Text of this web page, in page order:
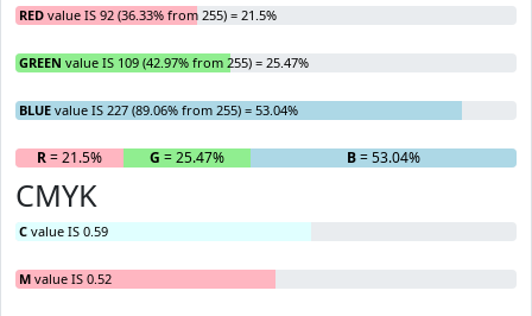
RED value IS 92 (36.33% from 255) = 21.5%
GREEN value IS 109 (42.97% from 255) = 25.47%
BLUE value IS 227 (89.06% from 255) = 53.04%
R= 21.5% G = 25.47% B= 53.04%
CMYK
C value IS 0.59
M value IS 0.52